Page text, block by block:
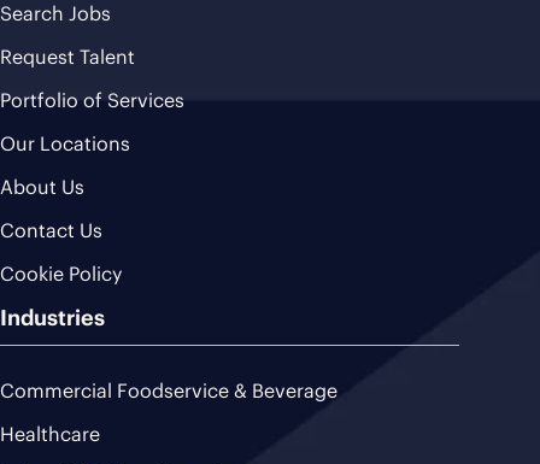
Search Jobs
Request Talent
Portfolio of Services
Our Locations
About Us
Contact Us
Cookie Policy
Industries
Commercial Foodservice & Beverage
Healthcare